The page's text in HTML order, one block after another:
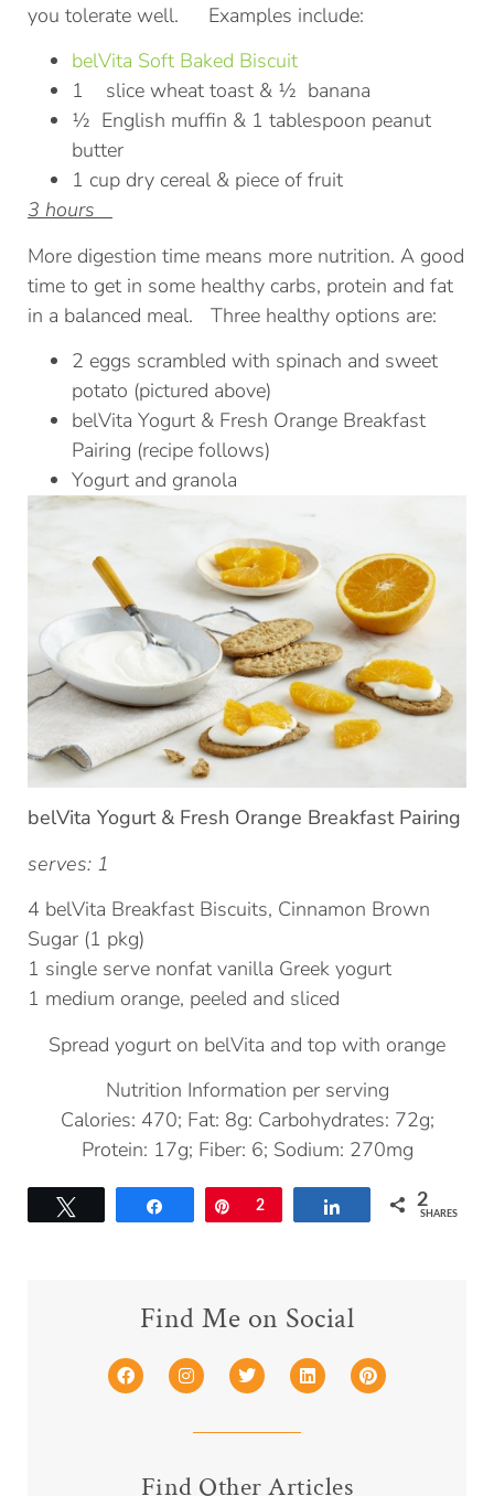
you tolerate well. Examples include:
belVita Soft Baked Biscuit
1 slice wheat toast & ½ banana
½ English muffin & 1 tablespoon peanut
butter
1 cup dry cereal & piece of fruit
3 hours
More digestion time means more nutrition. A good
time to get in some healthy carbs, protein and fat
in a balanced meal. Three healthy options are:
2 eggs scrambled with spinach and sweet
potato (pictured above)
belVita Yogurt & Fresh Orange Breakfast
Pairing (recipe follows)
Yogurt and granola
belVita Yogurt & Fresh Orange Breakfast Pairing
serves: 1
4 belVita Breakfast Biscuits, Cinnamon Brown
Sugar (1 pkg)
1 single serve nonfat vanilla Greek yogurt
1 medium orange, peeled and sliced
Spread yogurt on belVita and top with orange
Nutrition Information per serving
Calories: 470; Fat: 8g: Carbohydrates: 72g;
Protein: 17g; Fiber: 6; Sodium: 270mg
Share Pin
2 Share 2
SHARES
Find Me on Social
Find Other Articles